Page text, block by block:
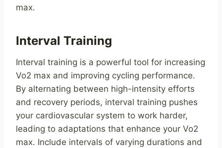
max.
Interval Training
Interval training is a powerful tool for increasing
Vo2 max and improving cycling performance.
By alternating between high-intensity efforts
and recovery periods, interval training pushes
your cardiovascular system to work harder,
leading to adaptations that enhance your Vo2
max. Include intervals of varying durations and